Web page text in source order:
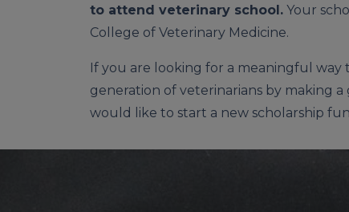
to attend veterinary school. Your
College of Veterinary Medicine.
If you are looking for a meaningful
generation of veterinarians by making
would like to start a new scholarship